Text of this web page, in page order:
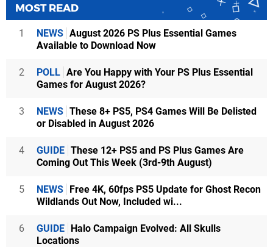
MOST READ
1 NEWS August 2026 PS Plus Essential Games
Available to Download Now
2 POLL Are You Happy with Your PS Plus Essential
Games for August 2026?
3 NEWS These 8+ PS5, PS4 Games Will Be Delisted
or Disabled in August 2026
4 GUIDE These 12+ PS5 and PS Plus Games Are
Coming Out This Week (3rd-9th August)
5 NEWS Free 4K, 60fps PS5 Update for Ghost Recon
Wildlands Out Now, Included wi...
6 GUIDE Halo Campaign Evolved: All Skulls
Locations